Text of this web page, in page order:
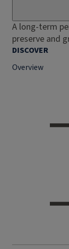
A long-term
preserve and
DISCOVER
Overview